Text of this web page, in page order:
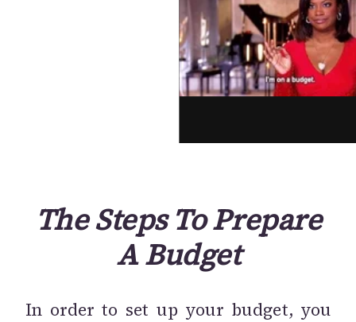
The Steps To Prepare
A Budget
In order to set up your budget, you